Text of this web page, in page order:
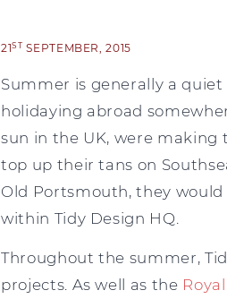
21ST SEPTEMBER, 2015
Summer is generally a
holidaying abroad
sun in the UK, were
top up their tans on
Old Portsmouth, they
within Tidy Design HQ.
Throughout the summer,
projects. As well as the